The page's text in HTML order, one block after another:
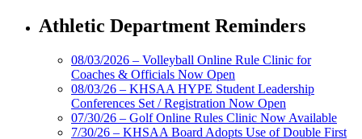
Athletic Department Reminders
08/03/2026 – Volleyball Online Rule Clinic for
Coaches & Officials Now Open
08/03/26 – KHSAA HYPE Student Leadership
Conferences Set / Registration Now Open
07/30/26 – Golf Online Rules Clinic Now Available
7/30/26 – KHSAA Board Adopts Use of Double First